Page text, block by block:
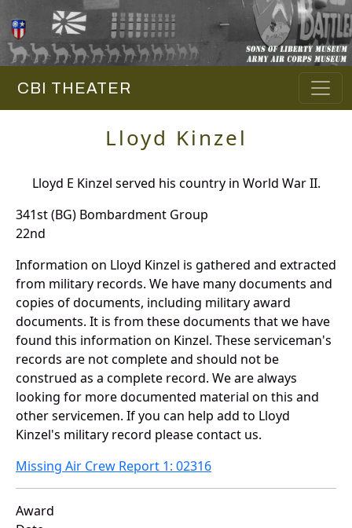
CBI THEATER
Lloyd Kinzel
Lloyd E Kinzel served his country in World War II.
341st (BG) Bombardment Group
22nd
Information on Lloyd Kinzel is gathered and extracted
from military records. We have many documents and
copies of documents, including military award
documents. It is from these documents that we have
found this information on Kinzel. These serviceman's
records are not complete and should not be
construed as a complete record. We are always
looking for more documented material on this and
other servicemen. If you can help add to Lloyd
Kinzel's military record please contact us.
Missing Air Crew Report 1: 02316
Award